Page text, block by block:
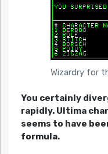
Wizardry for
You certainly
rapidly. Ultima
seems to have
formula.